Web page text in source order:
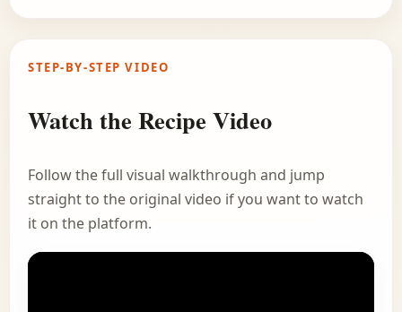
STEP-BY-STEP VIDEO
Watch the Recipe Video
Follow the full visual walkthrough and jump
straight to the original video if you want to watch
it on the platform.